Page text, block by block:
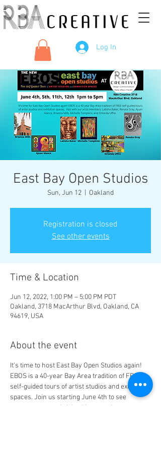
Log In
East Bay Open Studios
Sun, Jun 12 Oakland
Registration is closed
See other events
Time & Location
Jun 12, 2022, 1:00 PM – 5:00 PM PDT
Oakland, 3718 MacArthur Blvd, Oakland, CA
94619, USA
About the event
It's time to host East Bay Open Studios again!
EBOS is a 40-year Bay Area tradition of FREE
self-guided tours of artist studios and exhibition
spaces. Join us starting June 4th to see
awesome art and visit with our artist